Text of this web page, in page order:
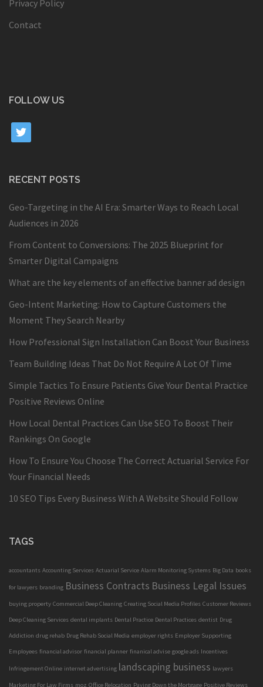
Privacy Policy
Contact
FOLLOW US
twitter
RECENT POSTS
Geo-Targeting in the AI Era: Smarter Ways to Reach Local
Audiences in 2026
From Content to Conversions: The 2025 Blueprint for
Smarter Digital Campaigns
What are the key elements of an effective banner ad design
Geo-Intent Marketing: How to Capture Customers the
Moment They Search Nearby
How Professional Sign Installation Can Boost Your Business
Team Building Ideas That Do Not Require A Lot Of Time
Simple Tactics To Ensure Patients Give Your Dental Practice
Positive Reviews Online
How Local Dental Practices Can Use SEO To Boost Their
Rankings On Google
How To Ensure You Choose The Correct Actuarial Service For
Your Financial Needs
10 SEO Tips Every Business With A Website Should Follow
TAGS
accountants Accounting Services Actuarial Service Alarm Monitoring Systems Big Data books
for lawyers branding Business Contracts Business Legal Issues
buying property Commercial Deep Cleaning Creating Social Media Profiles Customer Reviews
Deep Cleaning Services dental implants Dental Practice Dental Practices dentist Drug
Addiction drug rehab Drug Rehab Social Media employer rights Employer Supporting
Employees financial advisor financial planner finanical advise google ads Incentives
Infringement Online internet advertising landscaping business lawyers
Marketing For Law Firms moz Office Relocation Paying Down the Mortgage Positive Reviews